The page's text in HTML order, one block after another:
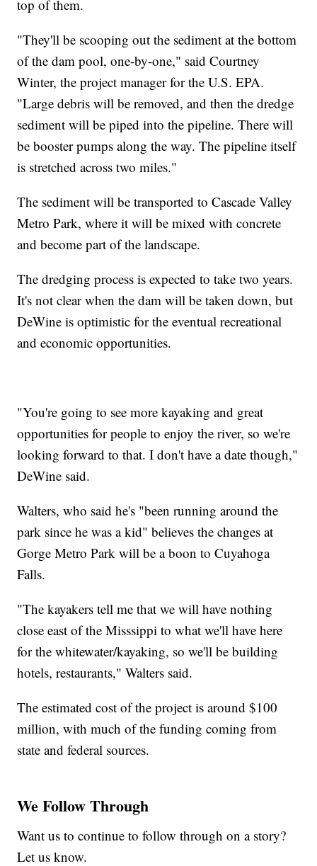
top of them.
"They'll be scooping out the sediment at the bottom
of the dam pool, one-by-one," said Courtney
Winter, the project manager for the U.S. EPA.
"Large debris will be removed, and then the dredge
sediment will be piped into the pipeline. There will
be booster pumps along the way. The pipeline itself
is stretched across two miles."
The sediment will be transported to Cascade Valley
Metro Park, where it will be mixed with concrete
and become part of the landscape.
The dredging process is expected to take two years.
It's not clear when the dam will be taken down, but
DeWine is optimistic for the eventual recreational
and economic opportunities.
"You're going to see more kayaking and great
opportunities for people to enjoy the river, so we're
looking forward to that. I don't have a date though,"
DeWine said.
Walters, who said he's "been running around the
park since he was a kid" believes the changes at
Gorge Metro Park will be a boon to Cuyahoga
Falls.
"The kayakers tell me that we will have nothing
close east of the Misssippi to what we'll have here
for the whitewater/kayaking, so we'll be building
hotels, restaurants," Walters said.
The estimated cost of the project is around $100
million, with much of the funding coming from
state and federal sources.
We Follow Through
Want us to continue to follow through on a story?
Let us know.